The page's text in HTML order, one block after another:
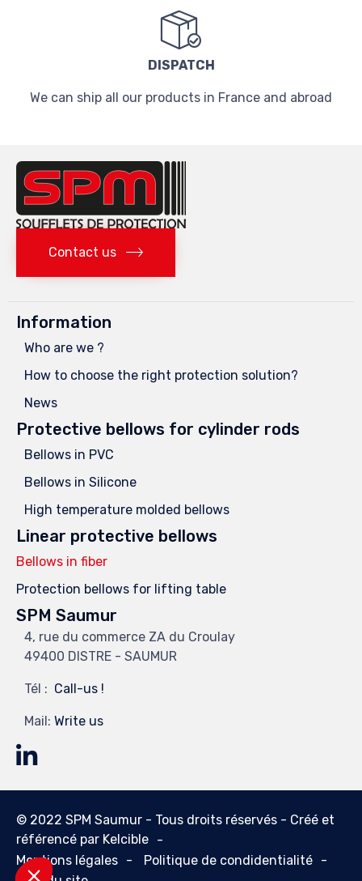
DISPATCH
We can ship all our products in France and abroad
Contact us
Information
Who are we ?
How to choose the right protection solution?
News
Protective bellows for cylinder rods
Bellows in PVC
Bellows in Silicone
High temperature molded bellows
Linear protective bellows
Bellows in fiber
Protection bellows for lifting table
SPM Saumur
4, rue du commerce ZA du Croulay
49400 DISTRE - SAUMUR
Tél : Call-us !
Mail: Write us
© 2022 SPM Saumur - Tous droits réservés - Créé et
référencé par Kelcible
Mentions légales
Politique de condidentialité